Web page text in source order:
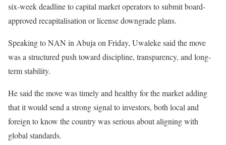
six-week deadline to capital market operators to submit board-
approved recapitalisation or license downgrade plans.
Speaking to NAN in Abuja on Friday, Uwaleke said the move
was a structured push toward discipline, transparency, and long-
term stability.
He said the move was timely and healthy for the market adding
that it would send a strong signal to investors, both local and
foreign to know the country was serious about aligning with
global standards.